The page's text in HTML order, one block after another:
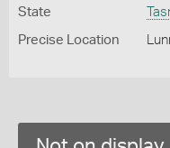
State
Precise Location